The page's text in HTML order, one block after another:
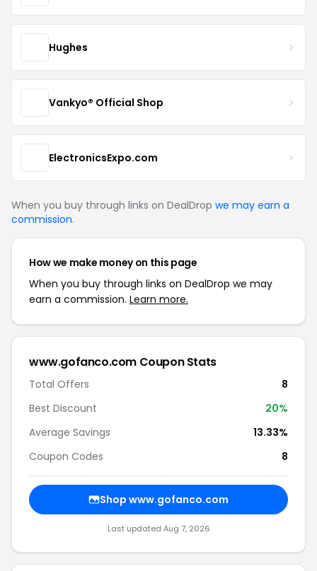
Hughes
Vankyo® Official Shop
ElectronicsExpo.com
When you buy through links on DealDrop we may earn a
commission.
How we make money on this page
When you buy through links on DealDrop we may
earn a commission. Learn more.
www.gofanco.com Coupon Stats
Total Offers
8
Best Discount
20%
Average Savings
13.33%
Coupon Codes
8
Shop www.gofanco.com
Last updated Aug 7, 2026